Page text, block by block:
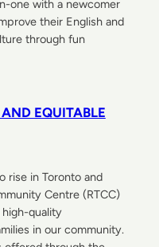
one with a newcomer
their English and
through fun
EQUITABLE
rise in Toronto and
Centre (RTCC)
quality
in our community.